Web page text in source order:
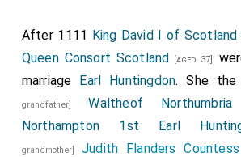
After 1111 King David I of Scotland
Queen Consort Scotland [aged 37]
marriage Earl Huntingdon. She the
grandfather] Waltheof
Northampton 1st Earl
grandmother]Judith Flanders